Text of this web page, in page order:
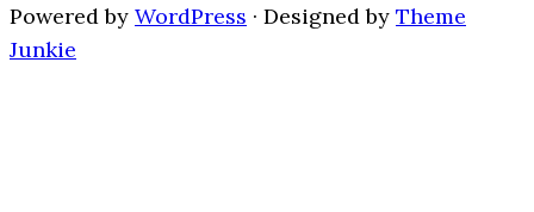
Powered by WordPress · Designed by Theme
Junkie